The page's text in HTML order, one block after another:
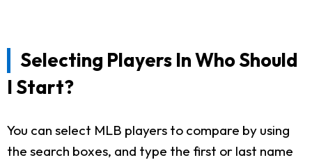
Selecting Players In Who Should
I Start?
You can select MLB players to compare by using
the search boxes, and type the first or last name